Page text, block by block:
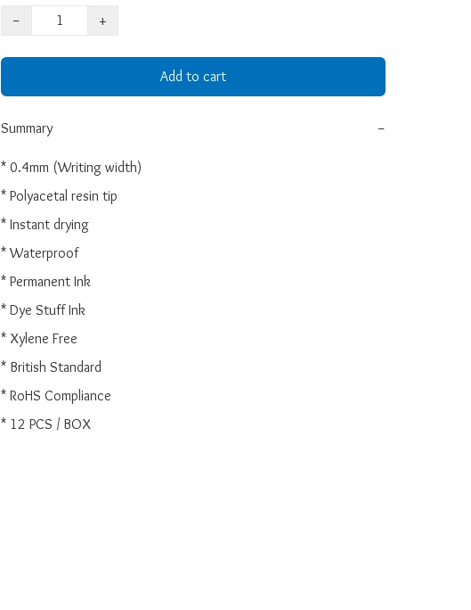
−
+
Add to cart
Summary −
* 0.4mm (Writing width)
* Polyacetal resin tip
* Instant drying
* Waterproof
* Permanent Ink
* Dye Stuff Ink
* Xylene Free
* British Standard
* RoHS Compliance
* 12 PCS / BOX